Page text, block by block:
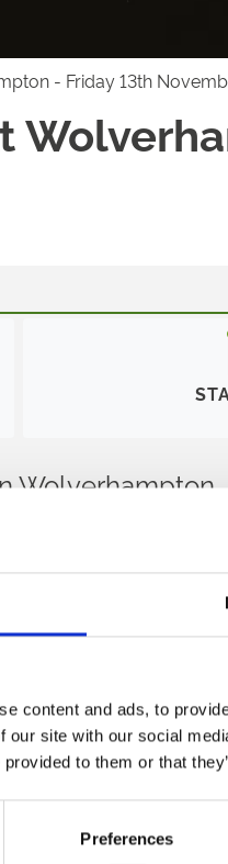
content and ads, to
our site with our social
provided to them or that
Preferences
- Friday 13th
Wolverhampton
a special Darts Evening
Slam of Darts at
a fantastic weekend of
looking for a great